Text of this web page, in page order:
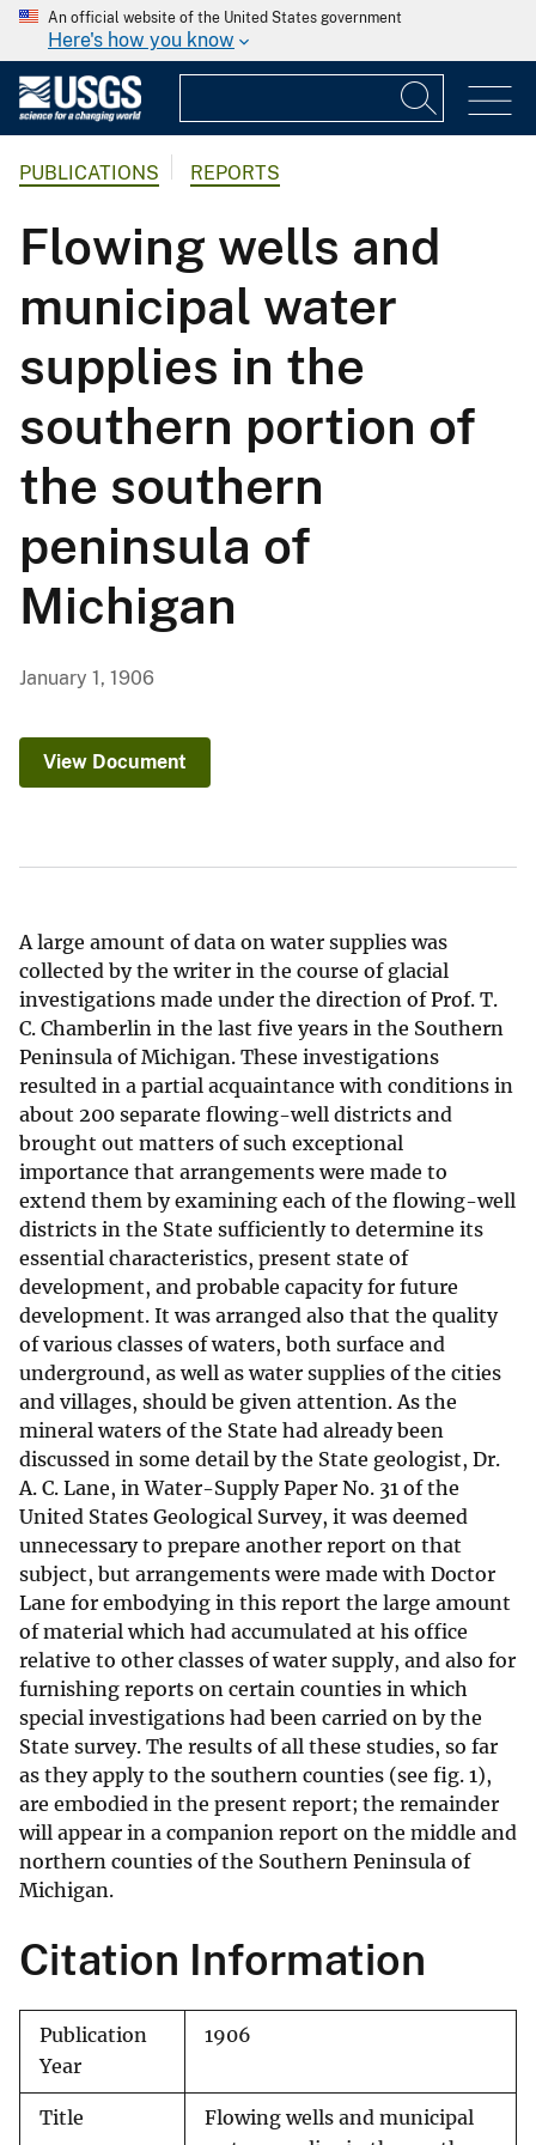
An official website of the United States government
Here's how you know
PUBLICATIONS REPORTS
Flowing wells and
municipal water
supplies in the
southern portion of
the southern
peninsula of
Michigan
January 1, 1906
View Document
A large amount of data on water supplies was
collected by the writer in the course of glacial
investigations made under the direction of Prof. T.
C. Chamberlin in the last five years in the Southern
Peninsula of Michigan. These investigations
resulted in a partial acquaintance with conditions in
about 200 separate flowing-well districts and
brought out matters of such exceptional
importance that arrangements were made to
extend them by examining each of the flowing-well
districts in the State sufficiently to determine its
essential characteristics, present state of
development, and probable capacity for future
development. It was arranged also that the quality
of various classes of waters, both surface and
underground, as well as water supplies of the cities
and villages, should be given attention. As the
mineral waters of the State had already been
discussed in some detail by the State geologist, Dr.
A. C. Lane, in Water-Supply Paper No. 31 of the
United States Geological Survey, it was deemed
unnecessary to prepare another report on that
subject, but arrangements were made with Doctor
Lane for embodying in this report the large amount
of material which had accumulated at his office
relative to other classes of water supply, and also for
furnishing reports on certain counties in which
special investigations had been carried on by the
State survey. The results of all these studies, so far
as they apply to the southern counties (see fig. 1),
are embodied in the present report; the remainder
will appear in a companion report on the middle and
northern counties of the Southern Peninsula of
Michigan.
Citation Information
Publication
Year
1906
Title
Flowing wells and municipal